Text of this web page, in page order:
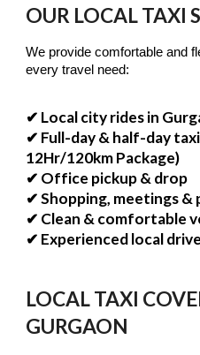
OUR LOCAL TAXI
We provide comfortable and
every travel need:
✔ Local city rides in
✔ Full-day & half-day
12Hr/120km Package)
✔ Office pickup & drop
✔ Shopping, meetings &
✔ Clean & comfortable
✔ Experienced local
LOCAL TAXI
GURGAON